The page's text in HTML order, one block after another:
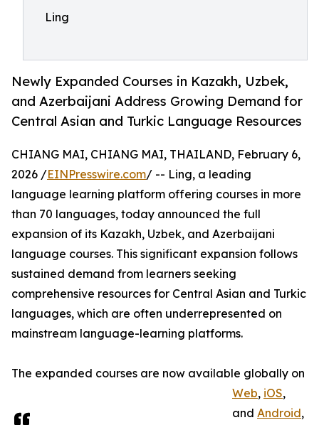
Ling
Newly Expanded Courses in Kazakh, Uzbek,
and Azerbaijani Address Growing Demand for
Central Asian and Turkic Language Resources
CHIANG MAI, CHIANG MAI, THAILAND, February 6,
2026 /EINPresswire.com/ -- Ling, a leading
language learning platform offering courses in more
than 70 languages, today announced the full
expansion of its Kazakh, Uzbek, and Azerbaijani
language courses. This significant expansion follows
sustained demand from learners seeking
comprehensive resources for Central Asian and Turkic
languages, which are often underrepresented on
mainstream language-learning platforms.
The expanded courses are now available globally on
Web, iOS,
and Android,